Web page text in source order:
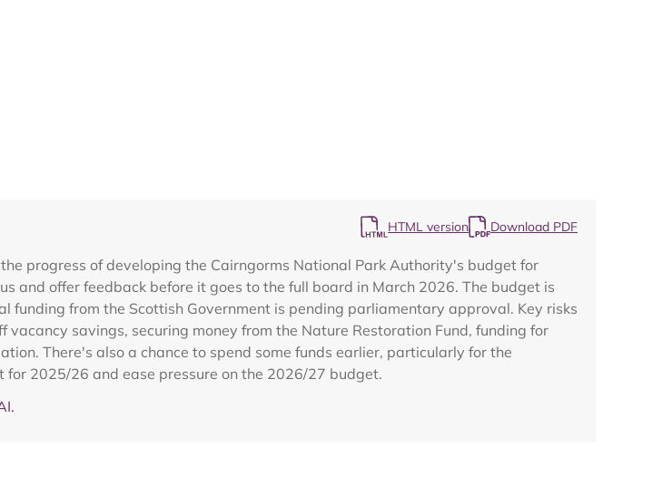
HTML version Download PDF
progress of developing the Cairngorms National Park Authority's budget for
and offer feedback before it goes to the full board in March 2026. The budget is
funding from the Scottish Government is pending parliamentary approval. Key risks
savings, securing money from the Nature Restoration Fund, funding for
There's also a chance to spend some funds earlier, particularly for the
2025/26 and ease pressure on the 2026/27 budget.